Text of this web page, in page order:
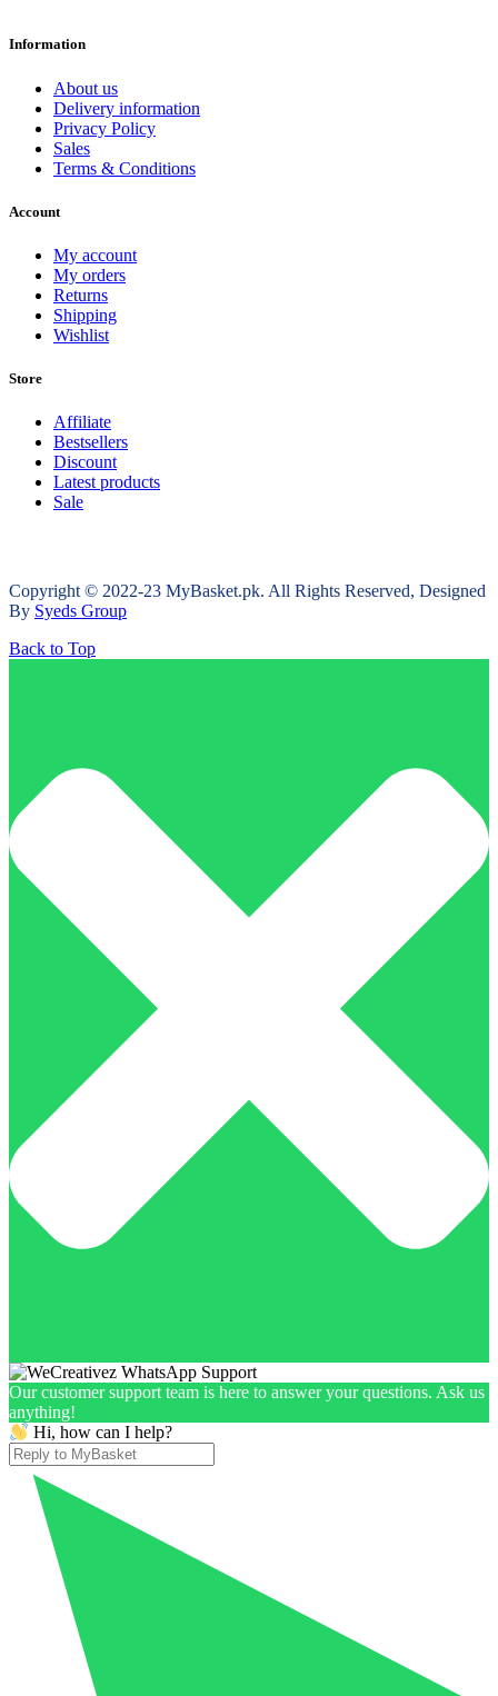
Information
About us
Delivery information
Privacy Policy
Sales
Terms & Conditions
Account
My account
My orders
Returns
Shipping
Wishlist
Store
Affiliate
Bestsellers
Discount
Latest products
Sale
Copyright © 2022-23 MyBasket.pk. All Rights Reserved, Designed
By Syeds Group
Back to Top
Our customer support team is here to answer your questions. Ask us
anything!
Hi, how can I help?